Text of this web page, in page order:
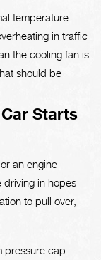
temperature
in traffic
the cooling fan is
should be
Starts
an engine
in hopes
to pull over,
pressure cap